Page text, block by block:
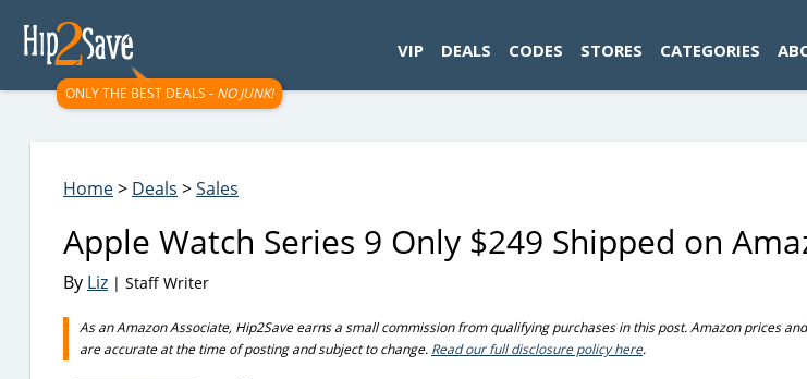
ONLY THE BEST DEALS - NO JUNK!
VIP DEALS CODES STORES CATEGORIES
Home> Deals >Sales
Apple Watch Series 9 Only $249 Shipped on
By Liz | Staff Writer
As an Amazon Associate, Hip2Save earns a small commission from qualifying purchases in this post. Amazon prices
are accurate at the time of posting and subject to change. Read our full disclosure policy here.